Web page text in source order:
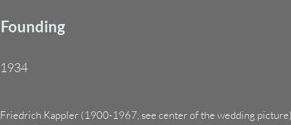
Founding
1934
Friedrich Kappler (1900-1967, see center of the wedding picture)